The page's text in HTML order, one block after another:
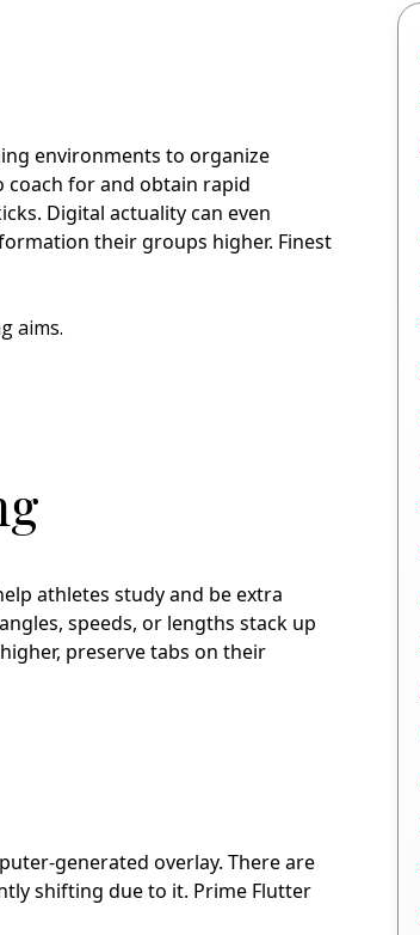
environments to organize
coach for and obtain rapid
Digital actuality can even
their groups higher. Finest
aims.
athletes study and be extra
speeds, or lengths stack up
preserve tabs on their
generated overlay. There are
shifting due to it. Prime Flutter